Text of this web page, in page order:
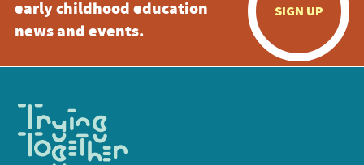
early childhood education
news and events.
SIGN UP